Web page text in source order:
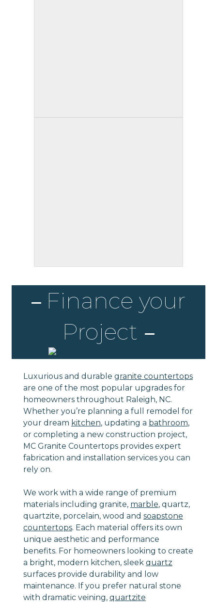
Finance your
Project
Luxurious and durable granite countertops
are one of the most popular upgrades for
homeowners throughout Raleigh, NC.
Whether you’re planning a full remodel for
your dream kitchen, updating a bathroom,
or completing a new construction project,
MC Granite Countertops provides expert
fabrication and installation services you can
rely on.
We work with a wide range of premium
materials including granite, marble, quartz,
quartzite, porcelain, wood and soapstone
countertops. Each material offers its own
unique aesthetic and performance
benefits. For homeowners looking to create
a bright, modern kitchen, sleek quartz
surfaces provide durability and low
maintenance. If you prefer natural stone
with dramatic veining, quartzite